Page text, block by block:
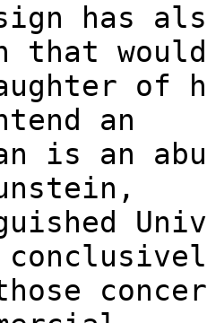
has
that would
of
an
is an